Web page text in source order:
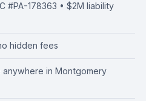
#PA-178363 • $2M liability
hidden fees
in Montgomery